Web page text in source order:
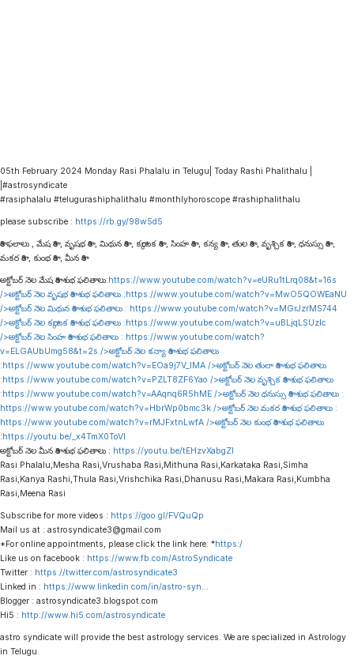
05th February 2024 Monday Rasi Phalalu in Telugu| Today Rashi Phalithalu |
|#astrosyndicate
#rasiphalalu #telugurashiphalithalu #monthlyhoroscope #rashiphalithalu
please subscribe : https://rb.gy/98w5d5
రాశి ఫలాలు , మేష రాశి , వృషభ రాశి , మిథున రాశి , కర్కాటక రాశి , సింహ రాశి , కన్య రాశి , తుల రాశి , వృశ్చిక రాశి , ధనుస్సు రాశి ,
మకర రాశి , కుంభ రాశి , మీన రాశి
అక్టోబర్ నెల మేష రాశి శుభ ఫలితాలు:https://www.youtube.com/watch?v=eURu1tLrq08&t=16s
/>అక్టోబర్ నెల వృషభ రాశి శుభ ఫలితాలు :https://www.youtube.com/watch?v=MwO5QOWEaNU
/>అక్టోబర్ నెల మిథున రాశి శుభ ఫలితాలు : https://www.youtube.com/watch?v=MGrJzrMS744
/>అక్టోబర్ నెల కర్కాటక రాశి శుభ ఫలితాలు :https://www.youtube.com/watch?v=uBLjqLSUzIc
/>అక్టోబర్ నెల సింహ రాశి శుభ ఫలితాలు : https://www.youtube.com/watch?
v=ELGAUbUmg58&t=2s />అక్టోబర్ నెల కన్యా రాశి శుభ ఫలితాలు
:https://www.youtube.com/watch?v=EOa9j7V_lMA />అక్టోబర్ నెల తులా రాశి శుభ ఫలితాలు
:https://www.youtube.com/watch?v=PZLT8ZF6Yao />అక్టోబర్ నెల వృశ్చిక రాశి శుభ ఫలితాలు
:https://www.youtube.com/watch?v=AAqnq6R5hME />అక్టోబర్ నెల ధనుస్సు రాశి శుభ ఫలితాలు :
https://www.youtube.com/watch?v=HbrWp0bmc3k />అక్టోబర్ నెల మకర రాశి శుభ ఫలితాలు :
https://www.youtube.com/watch?v=rMJFxtnLwfA />అక్టోబర్ నెల కుంభ రాశి శుభ ఫలితాలు
:https://youtu.be/_x4TmX0ToVI
అక్టోబర్ నెల మీన రాశి శుభ ఫలితాలు : https://youtu.be/tEHzvXabgZI
Rasi Phalalu,Mesha Rasi,Vrushaba Rasi,Mithuna Rasi,Karkataka Rasi,Simha
Rasi,Kanya Rashi,Thula Rasi,Vrishchika Rasi,Dhanusu Rasi,Makara Rasi,Kumbha
Rasi,Meena Rasi
Subscribe for more videos : https://goo.gl/FVQuQp
Mail us at : astrosyndicate3@gmail.com
*For online appointments, please click the link here: *https:/
Like us on facebook : https://www.fb.com/AstroSyndicate
Twitter : https://twitter.com/astrosyndicate3
Linked.in : https://www.linkedin.com/in/astro-syn
Blogger : astrosyndicate3.blogspot.com
Hi5 : http://www.hi5.com/astrosyndicate
astro syndicate will provide the best astrology services. We are specialized in Astrology
in Telugu.